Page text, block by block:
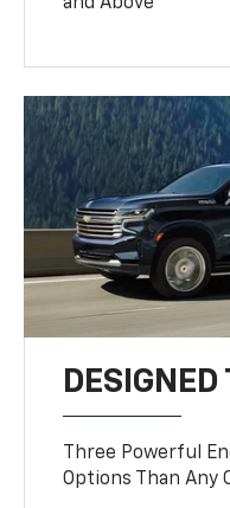
Three Powerful
Options Than Any